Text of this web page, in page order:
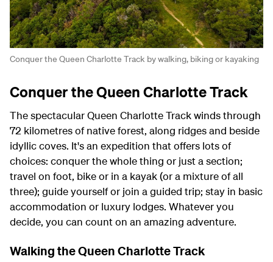
Conquer the Queen Charlotte Track by walking, biking or kayaking
Conquer the Queen Charlotte Track
The spectacular Queen Charlotte Track winds through
72 kilometres of native forest, along ridges and beside
idyllic coves. It's an expedition that offers lots of
choices: conquer the whole thing or just a section;
travel on foot, bike or in a kayak (or a mixture of all
three); guide yourself or join a guided trip; stay in basic
accommodation or luxury lodges. Whatever you
decide, you can count on an amazing adventure.
Walking the Queen Charlotte Track